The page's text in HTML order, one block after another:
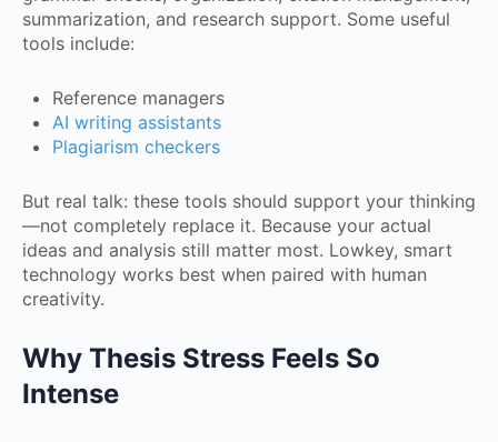
summarization, and research support. Some useful
tools include:
Reference managers
AI writing assistants
Plagiarism checkers
But real talk: these tools should support your thinking
—not completely replace it. Because your actual
ideas and analysis still matter most. Lowkey, smart
technology works best when paired with human
creativity.
Why Thesis Stress Feels So
Intense